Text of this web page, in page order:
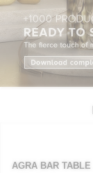
AGRA BAR TABLE